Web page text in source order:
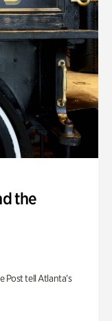
the
Post tell Atlanta’s